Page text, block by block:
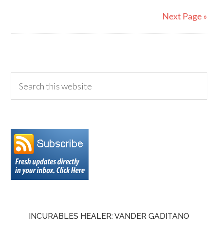
Next Page »
INCURABLES HEALER: VANDER GADITANO